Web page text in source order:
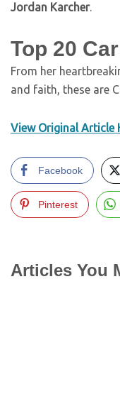
Jordan Karcher.
Top 20
From her
and faith, these are
View Original Article
Facebook
Pinterest
Articles You